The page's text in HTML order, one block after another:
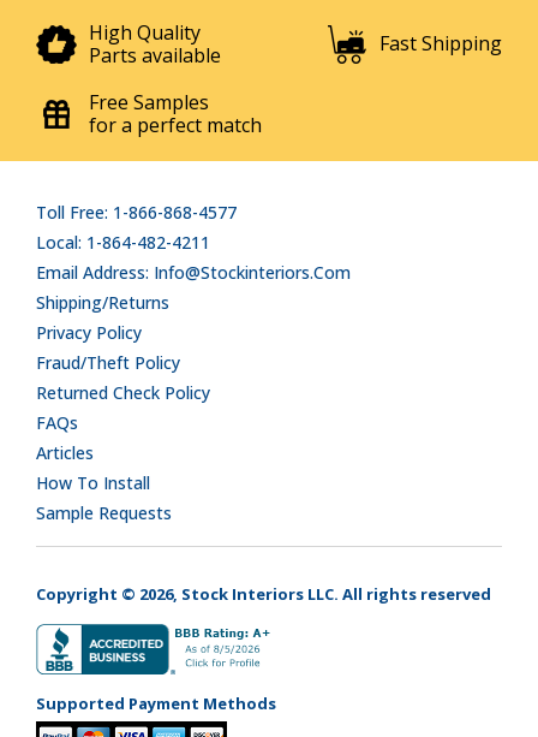
High Quality
Parts available
Fast Shipping
Free Samples
for a perfect match
Toll Free: 1-866-868-4577
Local: 1-864-482-4211
Email Address: Info@stockinteriors.com
Shipping/Returns
Privacy Policy
Fraud/Theft Policy
Returned Check Policy
FAQs
Articles
How To Install
Sample Requests
Copyright © 2026, Stock Interiors LLC. All rights reserved
Supported Payment Methods